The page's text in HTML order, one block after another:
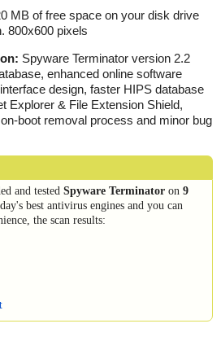
MB of free space on your disk drive
800x600 pixels
Spyware Terminator version 2.2
enhanced online software
design, faster HIPS database
Explorer & File Extension Shield,
boot removal process and minor bug
and tested Spyware Terminator on 9
best antivirus engines and you can
the scan results: